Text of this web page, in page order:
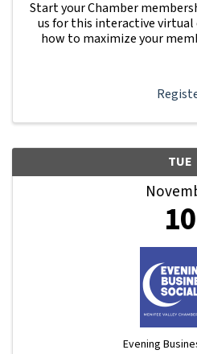
Start your Chamber
us for this interactive
how to maximize your
TUE
10
Evening